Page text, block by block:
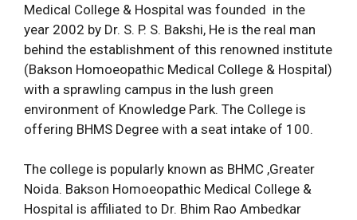
Medical College & Hospital was founded in the
year 2002 by Dr. S. P. S. Bakshi, He is the real man
behind the establishment of this renowned institute
(Bakson Homoeopathic Medical College & Hospital)
with a sprawling campus in the lush green
environment of Knowledge Park. The College is
offering BHMS Degree with a seat intake of 100.
The college is popularly known as BHMC ,Greater
Noida. Bakson Homoeopathic Medical College &
Hospital is affiliated to Dr. Bhim Rao Ambedkar